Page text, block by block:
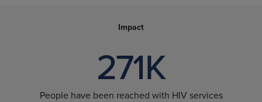
Impact
271K
People have been reached with HIV services